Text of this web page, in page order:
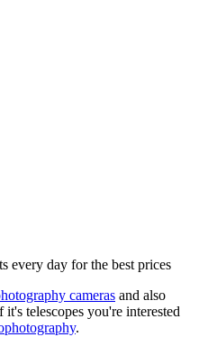
every day for the best prices
cameras and also
it's telescopes you're interested
.